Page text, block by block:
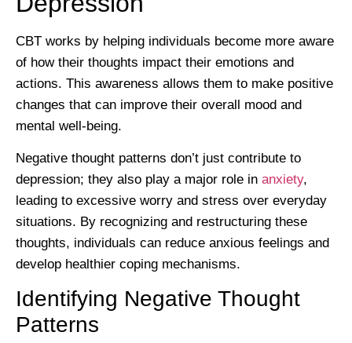
CBT works by helping individuals become more aware
of how their thoughts impact their emotions and
actions. This awareness allows them to make positive
changes that can improve their overall mood and
mental well-being.
Negative thought patterns don’t just contribute to
depression; they also play a major role in anxiety,
leading to excessive worry and stress over everyday
situations. By recognizing and restructuring these
thoughts, individuals can reduce anxious feelings and
develop healthier coping mechanisms.
Identifying Negative Thought
Patterns